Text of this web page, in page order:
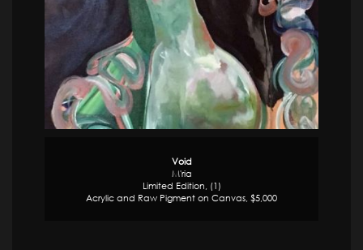
Void
M'ria
Limited Edition, (1)
Acrylic and Raw Pigment on Canvas, $5,000